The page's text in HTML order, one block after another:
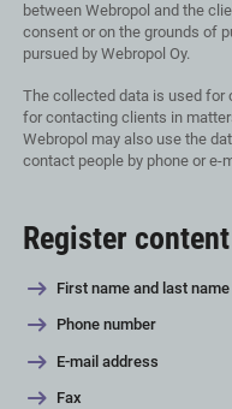
between Webropol and the
consent or on the grounds of
pursued by Webropol Oy.
The collected data is used for
for contacting clients in
Webropol may also use the
contact people by phone or e-
Register content
First name and last name
Phone number
E-mail address
Fax